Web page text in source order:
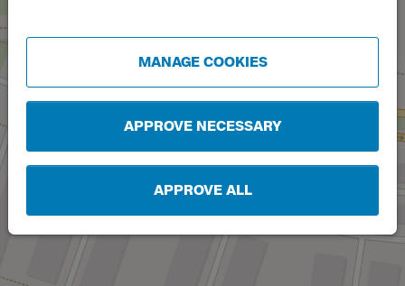
MANAGE COOKIES
APPROVE NECESSARY
APPROVE ALL
Track